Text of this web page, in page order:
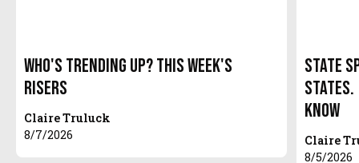
Who's Trending Up? This Week's
Risers
Claire Truluck
8/7/2026
State
States.
Know
Claire
8/5/2026